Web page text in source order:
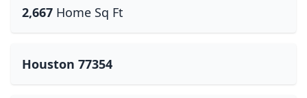
2,667 Home Sq Ft
Houston 77354